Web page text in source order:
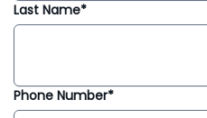
Last Name*
Phone Number*